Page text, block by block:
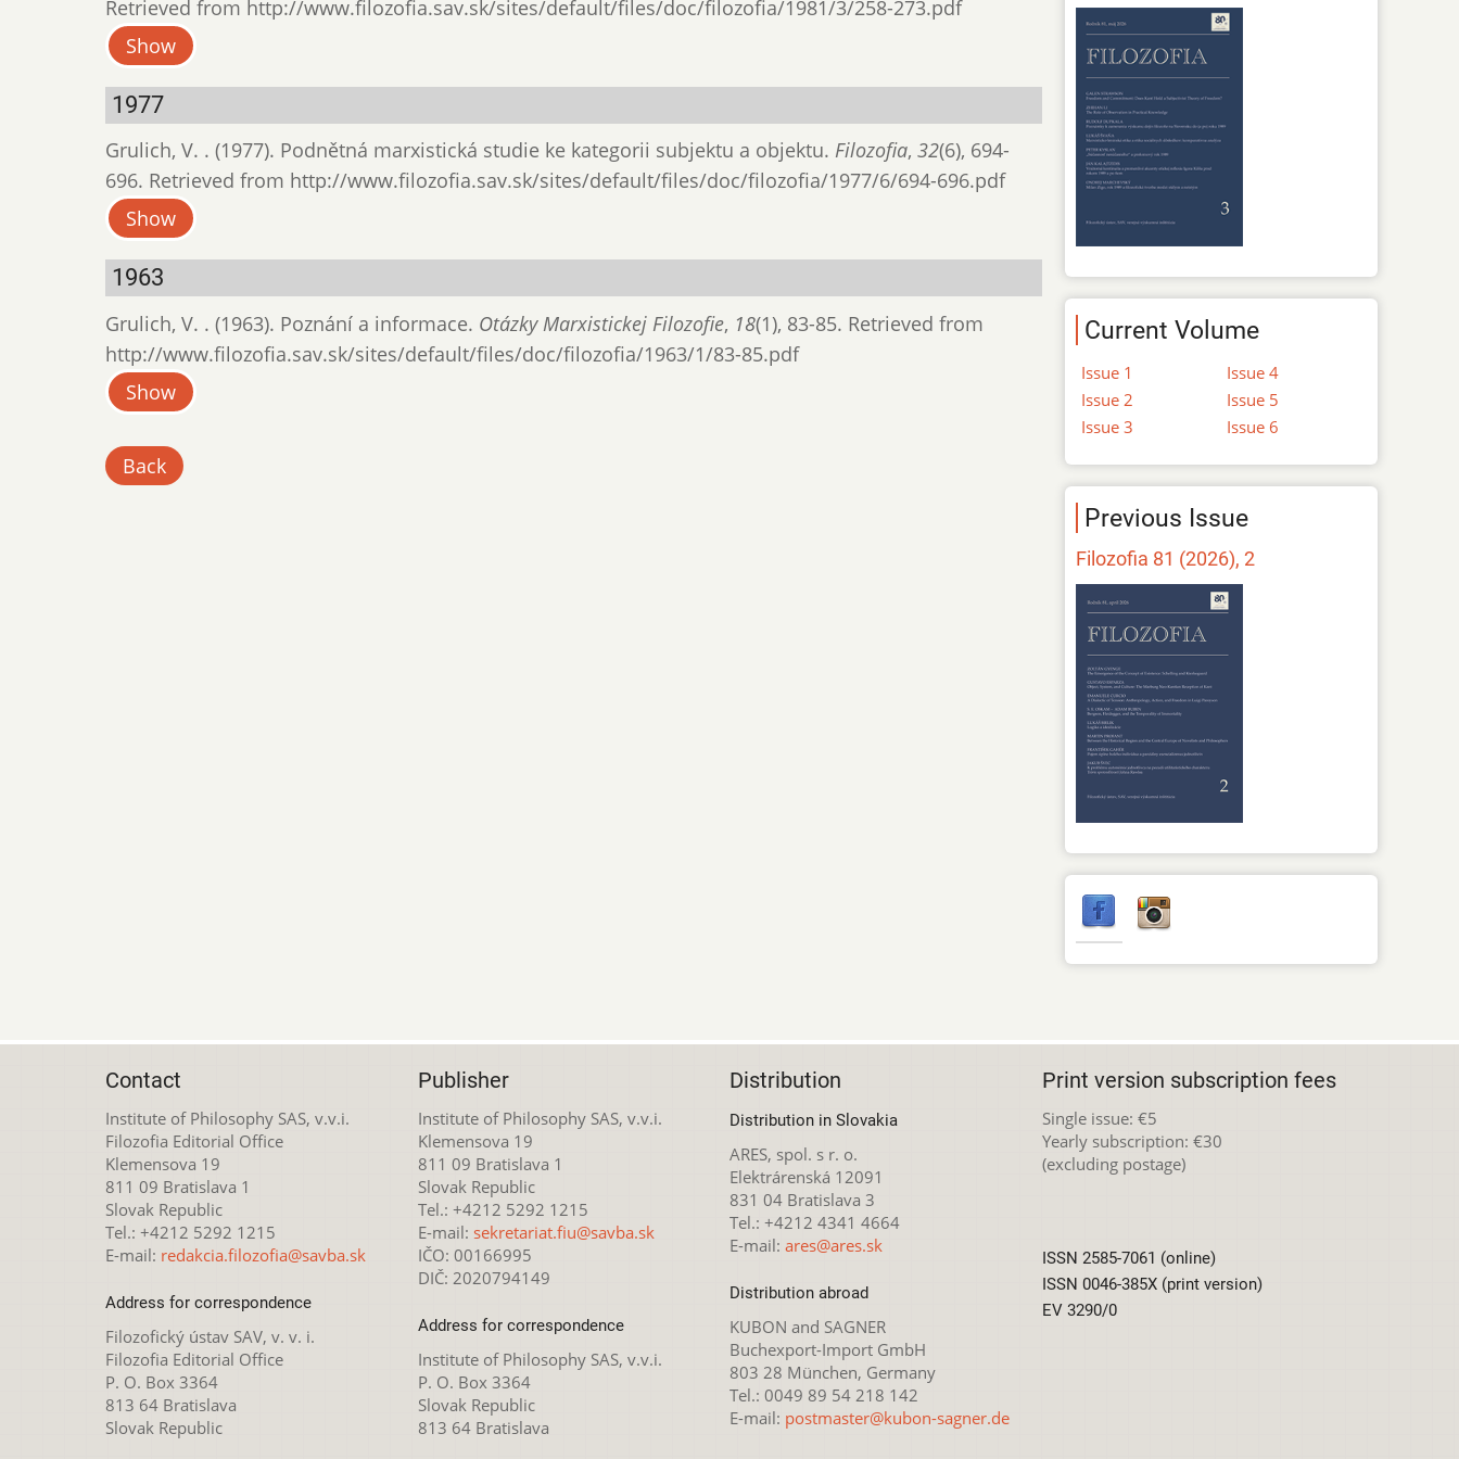
Retrieved from http://www.filozofia.sav.sk/sites/default/files/doc/filozofia/1981/3/258-273.pdf
Show
1977
Grulich, V. . (1977). Podnětná marxistická studie ke kategorii subjektu a objektu. Filozofia, 32(6), 694-
696. Retrieved from http://www.filozofia.sav.sk/sites/default/files/doc/filozofia/1977/6/694-696.pdf
Show
1963
Grulich, V. . (1963). Poznání a informace. Otázky Marxistickej Filozofie, 18(1), 83-85. Retrieved from
http://www.filozofia.sav.sk/sites/default/files/doc/filozofia/1963/1/83-85.pdf
Show
Back
Current Volume
Issue 1
Issue 2
Issue 3
Issue 4
Issue 5
Issue 6
Previous Issue
Filozofia 81 (2026), 2
Contact
Institute of Philosophy SAS, v.v.i.
Filozofia Editorial Office
Klemensova 19
811 09 Bratislava 1
Slovak Republic
Tel.: +4212 5292 1215
E-mail: redakcia.filozofia@savba.sk
Address for correspondence
Filozofický ústav SAV, v. v. i.
Filozofia Editorial Office
P. O. Box 3364
813 64 Bratislava
Slovak Republic
Publisher
Institute of Philosophy SAS, v.v.i.
Klemensova 19
811 09 Bratislava 1
Slovak Republic
Tel.: +4212 5292 1215
E-mail: sekretariat.fiu@savba.sk
IČO: 00166995
DIČ: 2020794149
Address for correspondence
Institute of Philosophy SAS, v.v.i.
P. O. Box 3364
Slovak Republic
813 64 Bratislava
Distribution
Distribution in Slovakia
ARES, spol. s r. o.
Elektrárenská 12091
831 04 Bratislava 3
Tel.: +4212 4341 4664
E-mail: ares@ares.sk
Distribution abroad
KUBON and SAGNER
Buchexport-Import GmbH
803 28 München, Germany
Tel.: 0049 89 54 218 142
E-mail: postmaster@kubon-sagner.de
Print version subscription fees
Single issue: €5
Yearly subscription: €30
(excluding postage)
ISSN 2585-7061 (online)
ISSN 0046-385X (print version)
EV 3290/0